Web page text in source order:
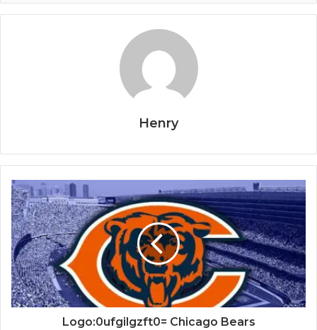
Henry
Logo:0ufgilgzft0= Chicago Bears